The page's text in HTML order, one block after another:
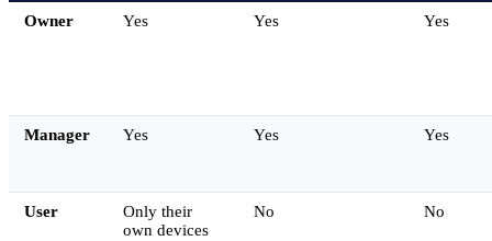
Owner Yes Yes Yes
Manager Yes Yes Yes
User
Only their
own devices
No No